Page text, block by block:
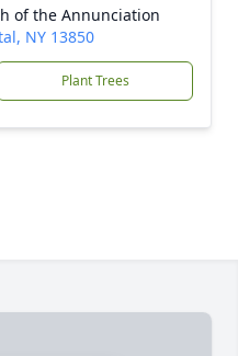
of the Annunciation
NY 13850
Plant Trees